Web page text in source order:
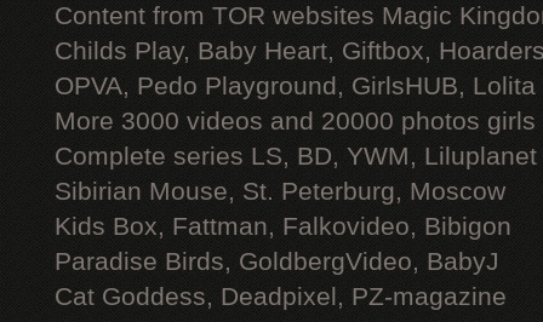
Content from TOR websites Magic
Childs Play, Baby Heart, Giftbox,
OPVA, Pedo Playground, GirlsHUB, Lolita
More 3000 videos and 20000 photos
Complete series LS, BD, YWM, Liluplanet
Sibirian Mouse, St. Peterburg, Moscow
Kids Box, Fattman, Falkovideo, Bibigon
Paradise Birds, GoldbergVideo, BabyJ
Cat Goddess, Deadpixel, PZ-magazine